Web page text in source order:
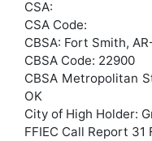
CSA:
CSA Code:
CBSA: Fort Smith,
CBSA Code: 22900
CBSA Metropolitan
OK
City of High Holder:
FFIEC Call Report 31